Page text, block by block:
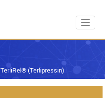
TerliRel® (Terlipressin)